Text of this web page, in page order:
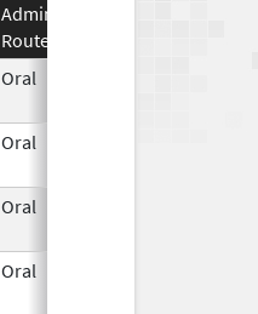
Administration
Route
Oral
Oral
Oral
Oral